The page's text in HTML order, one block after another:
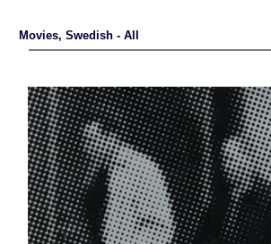
Movies, Swedish - All